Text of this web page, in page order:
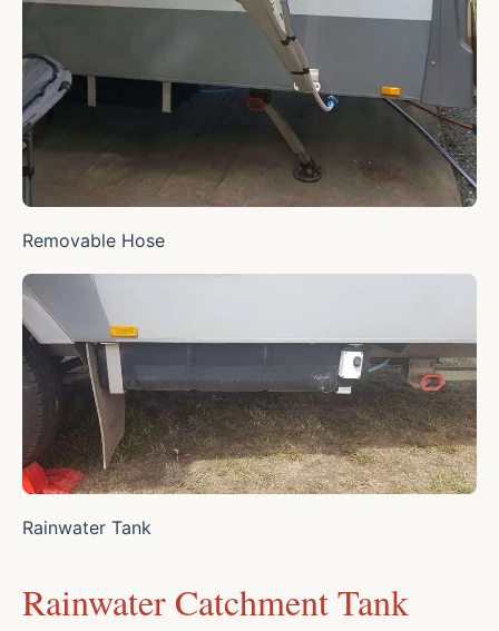
Removable Hose
Rainwater Tank
Rainwater Catchment Tank